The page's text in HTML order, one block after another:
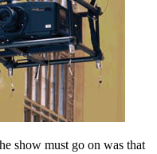
show must go on was that